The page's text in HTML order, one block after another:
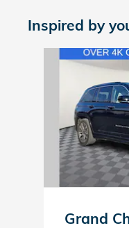
Inspired by
Grand